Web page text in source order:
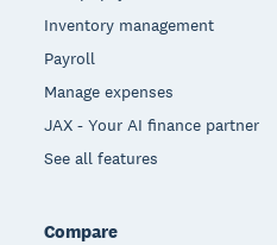
Inventory management
Payroll
Manage expenses
JAX - Your AI finance partner
See all features
Compare